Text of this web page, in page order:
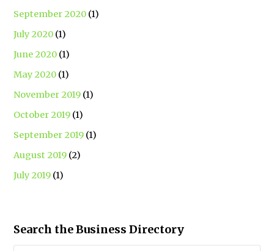
September 2020 (1)
July 2020 (1)
June 2020 (1)
May 2020 (1)
November 2019 (1)
October 2019 (1)
September 2019 (1)
August 2019 (2)
July 2019 (1)
Search the Business Directory